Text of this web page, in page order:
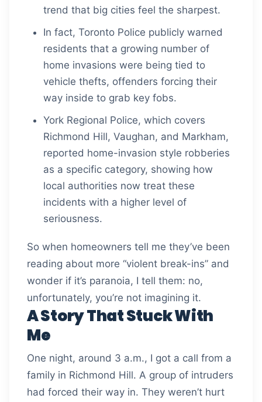
trend that big cities feel the sharpest.
In fact, Toronto Police publicly warned
residents that a growing number of
home invasions were being tied to
vehicle thefts, offenders forcing their
way inside to grab key fobs.
York Regional Police, which covers
Richmond Hill, Vaughan, and Markham,
reported home-invasion style robberies
as a specific category, showing how
local authorities now treat these
incidents with a higher level of
seriousness.
So when homeowners tell me they’ve been
reading about more “violent break-ins” and
wonder if it’s paranoia, I tell them: no,
unfortunately, you’re not imagining it.
A Story That Stuck With
Me
One night, around 3 a.m., I got a call from a
family in Richmond Hill. A group of intruders
had forced their way in. They weren’t hurt